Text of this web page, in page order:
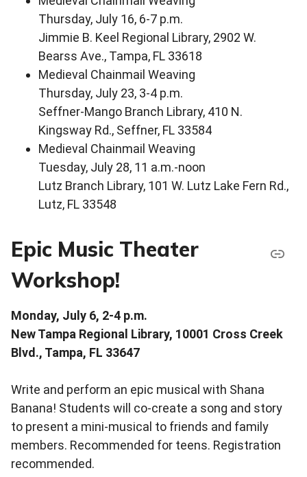
Thursday, July 16, 6-7 p.m.
Jimmie B. Keel Regional Library, 2902 W.
Bearss Ave., Tampa, FL 33618
Medieval Chainmail Weaving
Thursday, July 23, 3-4 p.m.
Seffner-Mango Branch Library, 410 N.
Kingsway Rd., Seffner, FL 33584
Medieval Chainmail Weaving
Tuesday, July 28, 11 a.m.-noon
Lutz Branch Library, 101 W. Lutz Lake Fern Rd.,
Lutz, FL 33548
Epic Music Theater
Workshop!
Monday, July 6, 2-4 p.m.
New Tampa Regional Library, 10001 Cross Creek
Blvd., Tampa, FL 33647
Write and perform an epic musical with Shana
Banana! Students will co-create a song and story
to present a mini-musical to friends and family
members. Recommended for teens. Registration
recommended.